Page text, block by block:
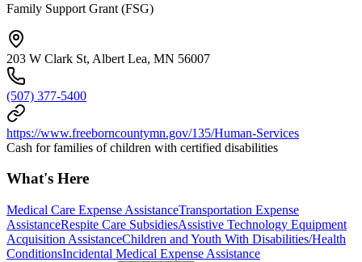
Family Support Grant (FSG)
203 W Clark St, Albert Lea, MN 56007
(507) 377-5400
https://www.freeborncountymn.gov/135/Human-Services
Cash for families of children with certified disabilities
What's Here
Medical Care Expense AssistanceTransportation Expense
AssistanceRespite Care SubsidiesAssistive Technology Equipment
Acquisition AssistanceChildren and Youth With Disabilities/Health
ConditionsIncidental Medical Expense Assistance